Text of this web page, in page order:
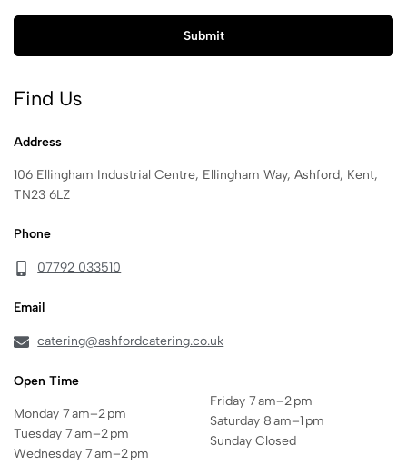
Find Us
Address
106 Ellingham Industrial Centre, Ellingham Way, Ashford, Kent,
TN23 6LZ
Phone
07792 033510
Email
catering@ashfordcatering.co.uk
Open Time
Monday 7 am–2 pm
Tuesday 7 am–2 pm
Wednesday 7 am–2 pm
Friday 7 am–2 pm
Saturday 8 am–1 pm
Sunday Closed